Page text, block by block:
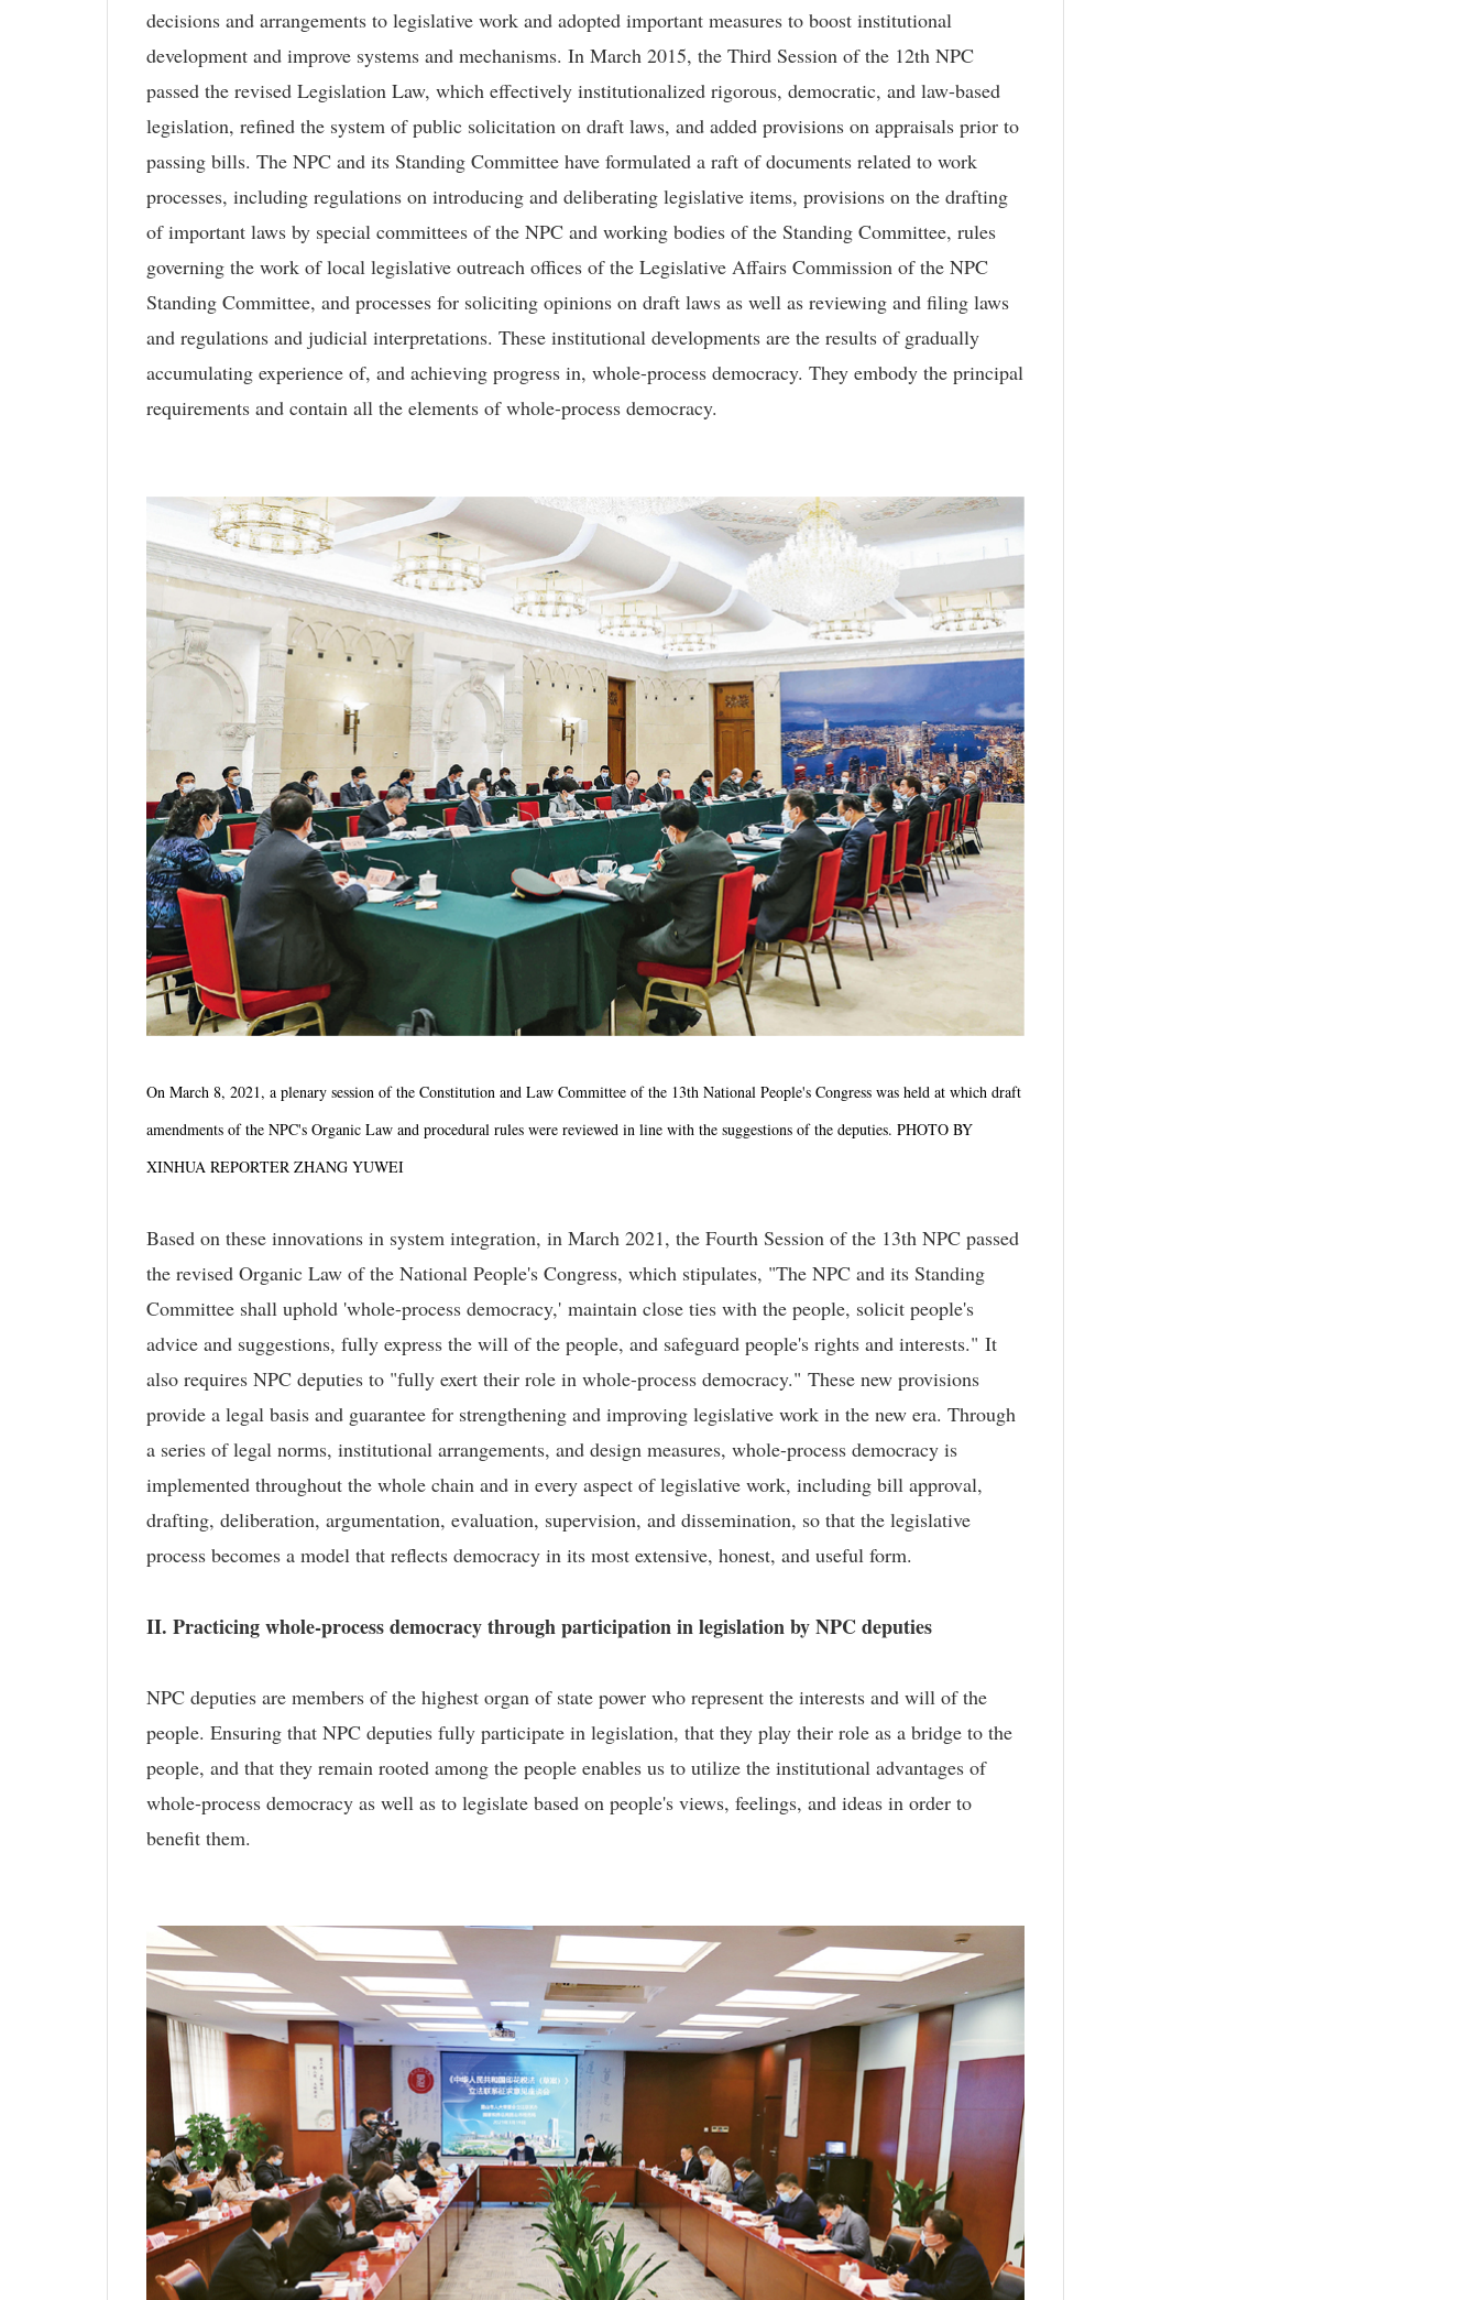
decisions and arrangements to legislative work and adopted important measures to boost institutional
development and improve systems and mechanisms. In March 2015, the Third Session of the 12th NPC
passed the revised Legislation Law, which effectively institutionalized rigorous, democratic, and law-based
legislation, refined the system of public solicitation on draft laws, and added provisions on appraisals prior to
passing bills. The NPC and its Standing Committee have formulated a raft of documents related to work
processes, including regulations on introducing and deliberating legislative items, provisions on the drafting
of important laws by special committees of the NPC and working bodies of the Standing Committee, rules
governing the work of local legislative outreach offices of the Legislative Affairs Commission of the NPC
Standing Committee, and processes for soliciting opinions on draft laws as well as reviewing and filing laws
and regulations and judicial interpretations. These institutional developments are the results of gradually
accumulating experience of, and achieving progress in, whole-process democracy. They embody the principal
requirements and contain all the elements of whole-process democracy.
On March 8, 2021, a plenary session of the Constitution and Law Committee of the 13th National People's Congress was held at which draft
amendments of the NPC's Organic Law and procedural rules were reviewed in line with the suggestions of the deputies. PHOTO BY
XINHUA REPORTER ZHANG YUWEI
Based on these innovations in system integration, in March 2021, the Fourth Session of the 13th NPC passed
the revised Organic Law of the National People's Congress, which stipulates, "The NPC and its Standing
Committee shall uphold 'whole-process democracy,' maintain close ties with the people, solicit people's
advice and suggestions, fully express the will of the people, and safeguard people's rights and interests." It
also requires NPC deputies to "fully exert their role in whole-process democracy." These new provisions
provide a legal basis and guarantee for strengthening and improving legislative work in the new era. Through
a series of legal norms, institutional arrangements, and design measures, whole-process democracy is
implemented throughout the whole chain and in every aspect of legislative work, including bill approval,
drafting, deliberation, argumentation, evaluation, supervision, and dissemination, so that the legislative
process becomes a model that reflects democracy in its most extensive, honest, and useful form.
II. Practicing whole-process democracy through participation in legislation by NPC deputies
NPC deputies are members of the highest organ of state power who represent the interests and will of the
people. Ensuring that NPC deputies fully participate in legislation, that they play their role as a bridge to the
people, and that they remain rooted among the people enables us to utilize the institutional advantages of
whole-process democracy as well as to legislate based on people's views, feelings, and ideas in order to
benefit them.